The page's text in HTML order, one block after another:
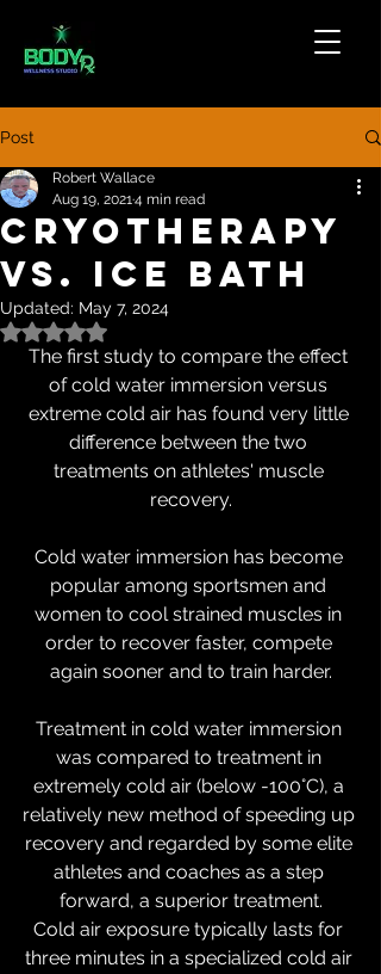
Post
Cryotherapy
vs. Ice Bath
Robert Wallace
Aug 19, 20214 min read
Updated: May 7, 2024
Rated NaN out of 5 stars.
The first study to compare the effect
of cold water immersion versus
extreme cold air has found very little
difference between the two
treatments on athletes' muscle
recovery.
Cold water immersion has become
popular among sportsmen and
women to cool strained muscles in
order to recover faster, compete
again sooner and to train harder.
Treatment in cold water immersion
was compared to treatment in
extremely cold air (below -100°C), a
relatively new method of speeding up
recovery and regarded by some elite
athletes and coaches as a step
forward, a superior treatment.
Cold air exposure typically lasts for
three minutes in a specialized cold air